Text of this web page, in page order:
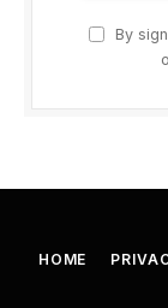
By
HOME